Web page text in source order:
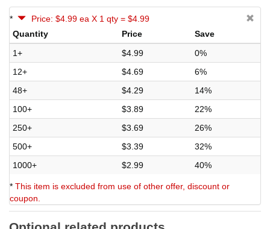
*
Price: $4.99 ea X 1 qty = $4.99
Quantity
Price
Save
1+
$4.99
0%
12+
$4.69
6%
48+
$4.29
14%
100+
$3.89
22%
250+
$3.69
26%
500+
$3.39
32%
1000+
$2.99 40%
* This item is excluded from use of other offer, discount or
coupon.